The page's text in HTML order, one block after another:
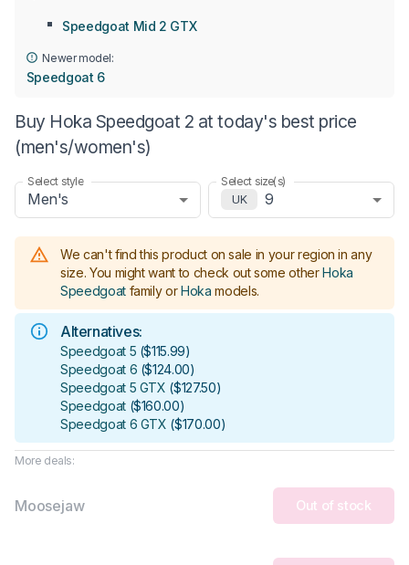
Speedgoat Mid 2 GTX
Newer model:
Speedgoat 6
Buy Hoka Speedgoat 2 at today's best price
(men's/women's)
Select style
Men's
Select size(s)
UK
9
We can't find this product on sale in your region in any
size. You might want to check out some other Hoka
Speedgoat family or Hoka models.
Alternatives:
Speedgoat 5 ($115.99)
Speedgoat 6 ($124.00)
Speedgoat 5 GTX ($127.50)
Speedgoat ($160.00)
Speedgoat 6 GTX ($170.00)
More deals:
Moosejaw Out of stock